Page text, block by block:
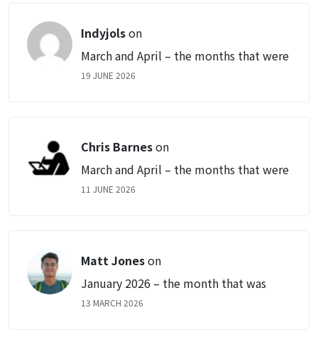
Indyjolson
March and April – the months that were
19 JUNE 2026
Chris Barneson
March and April – the months that were
11 JUNE 2026
Matt Joneson
January 2026 – the month that was
13 MARCH 2026